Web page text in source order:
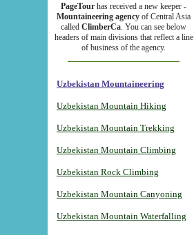
PageTour has received a new keeper -
Mountaineering agency of Central Asia
called ClimberCa. You can see below
headers of main divisions that reflect a line
of business of the agency.
Uzbekistan Mountaineering
Uzbekistan Mountain Hiking
Uzbekistan Mountain Trekking
Uzbekistan Mountain Climbing
Uzbekistan Rock Climbing
Uzbekistan Mountain Canyoning
Uzbekistan Mountain Waterfalling